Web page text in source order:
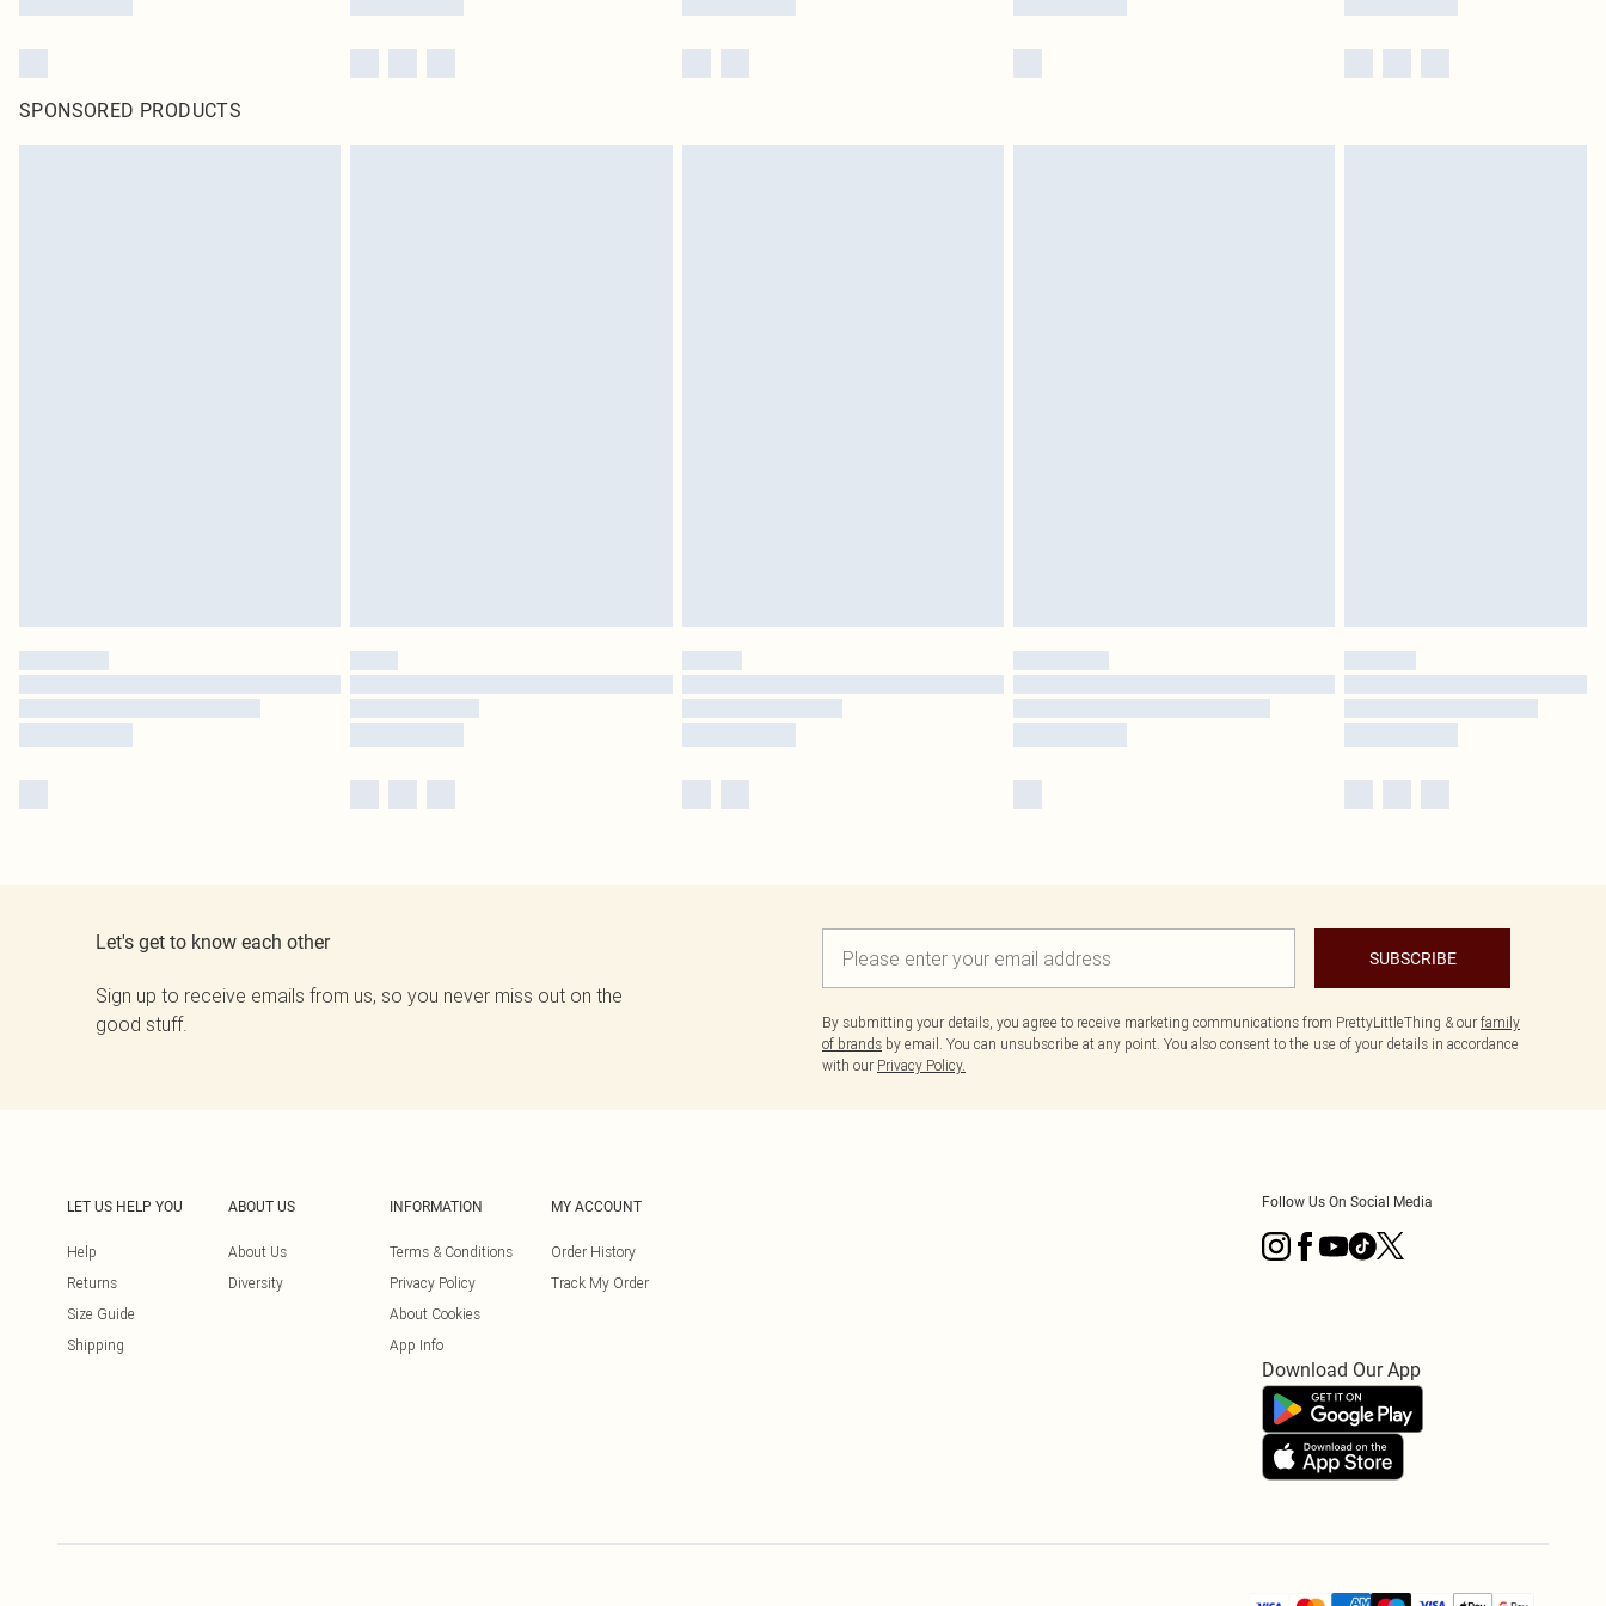
SPONSORED PRODUCTS
Let's get to know each other
Sign up to receive emails from us, so you never miss out on the
good stuff.
SUBSCRIBE
By submitting your details, you agree to receive marketing communications from PrettyLittleThing & our family
of brands by email. You can unsubscribe at any point. You also consent to the use of your details in accordance
with our Privacy Policy.
LET US HELP YOU
Help
Returns
Size Guide
Shipping
ABOUT US
About Us
Diversity
INFORMATION
Terms & Conditions
Privacy Policy
About Cookies
App Info
MY ACCOUNT
Order History
Track My Order
Follow Us On Social Media
Download Our App